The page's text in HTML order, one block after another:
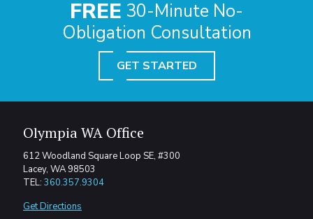
FREE 30-Minute No-
Obligation Consultation
GET STARTED
Olympia WA Office
612 Woodland Square Loop SE, #300
Lacey, WA 98503
TEL: 360.357.9304
Get Directions